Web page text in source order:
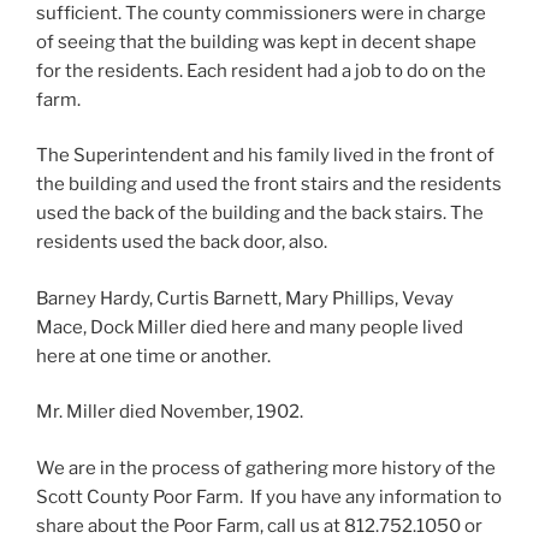
sufficient. The county commissioners were in charge
of seeing that the building was kept in decent shape
for the residents. Each resident had a job to do on the
farm.
The Superintendent and his family lived in the front of
the building and used the front stairs and the residents
used the back of the building and the back stairs. The
residents used the back door, also.
Barney Hardy, Curtis Barnett, Mary Phillips, Vevay
Mace, Dock Miller died here and many people lived
here at one time or another.
Mr. Miller died November, 1902.
We are in the process of gathering more history of the
Scott County Poor Farm. If you have any information to
share about the Poor Farm, call us at 812.752.1050 or